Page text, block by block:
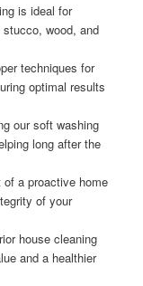
is ideal for
wood, and
techniques for
optimal results
our soft washing
long after the
a proactive home
of your
house cleaning
and a healthier